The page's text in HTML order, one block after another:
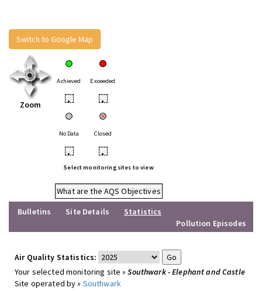
Switch to Google Map
Zoom
Achieved Exceeded
• •
No Data Closed
• •
Select monitoring sites to view
What are the AQS Objectives
Bulletins
Site Details
Statistics
Pollution Episodes
Air Quality Statistics:
Your selected monitoring site »Southwark - Elephant and Castle
Site operated by » Southwark